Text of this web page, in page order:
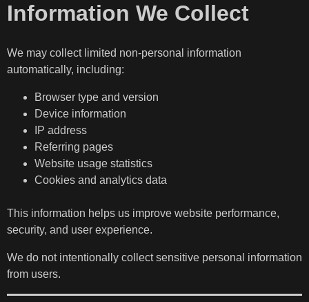
Information We Collect
We may collect limited non-personal information
automatically, including:
Browser type and version
Device information
IP address
Referring pages
Website usage statistics
Cookies and analytics data
This information helps us improve website performance,
security, and user experience.
We do not intentionally collect sensitive personal information
from users.